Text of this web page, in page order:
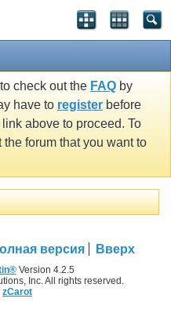
check out the FAQ by
have to register before
above to proceed. To
forum that you want to
версия Вверх
Version 4.2.5
Inc. All rights reserved.
zCarot